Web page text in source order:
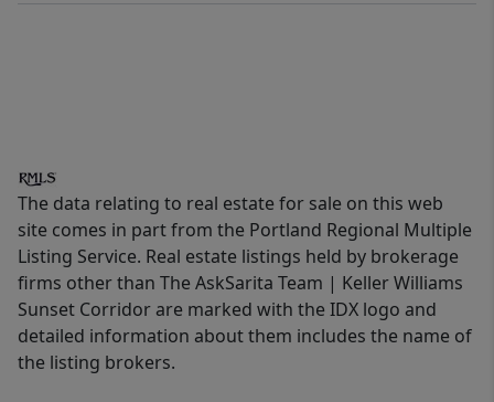
The data relating to real estate for sale on this web
site comes in part from the Portland Regional Multiple
Listing Service. Real estate listings held by brokerage
firms other than The AskSarita Team | Keller Williams
Sunset Corridor are marked with the IDX logo and
detailed information about them includes the name of
the listing brokers.